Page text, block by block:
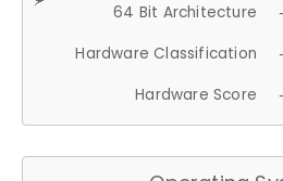
64 Bit Architecture
Hardware Classification
Hardware Score